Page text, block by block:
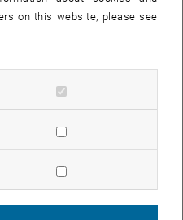
MARCH 2024
20242024
31 March 2024
on this website, please see
cookies
Allow statistic cookies
marketing cookies